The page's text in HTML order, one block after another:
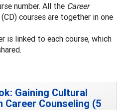
number. All the Career
courses are together in one
is linked to each course, which
Gaining Cultural
Career Counseling (5